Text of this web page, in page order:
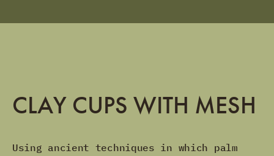
CLAY CUPS WITH MESH
Using ancient techniques in which palm